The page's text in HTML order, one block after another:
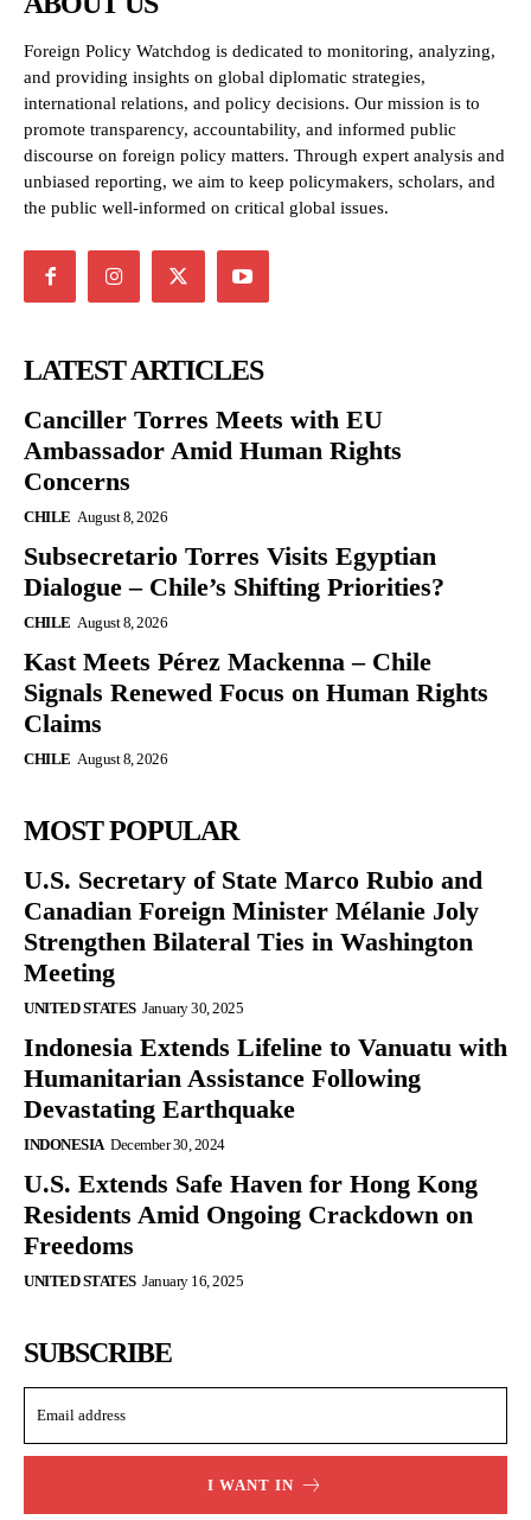
Foreign Policy Watchdog is dedicated to monitoring, analyzing,
and providing insights on global diplomatic strategies,
international relations, and policy decisions. Our mission is to
promote transparency, accountability, and informed public
discourse on foreign policy matters. Through expert analysis and
unbiased reporting, we aim to keep policymakers, scholars, and
the public well-informed on critical global issues.
LATEST ARTICLES
Canciller Torres Meets with EU
Ambassador Amid Human Rights
Concerns
CHILE August 8, 2026
Subsecretario Torres Visits Egyptian
Dialogue – Chile’s Shifting Priorities?
CHILE August 8, 2026
Kast Meets Pérez Mackenna – Chile
Signals Renewed Focus on Human Rights
Claims
CHILE August 8, 2026
MOST POPULAR
U.S. Secretary of State Marco Rubio and
Canadian Foreign Minister Mélanie Joly
Strengthen Bilateral Ties in Washington
Meeting
UNITED STATES January 30, 2025
Indonesia Extends Lifeline to Vanuatu with
Humanitarian Assistance Following
Devastating Earthquake
INDONESIA December 30, 2024
U.S. Extends Safe Haven for Hong Kong
Residents Amid Ongoing Crackdown on
Freedoms
UNITED STATES January 16, 2025
SUBSCRIBE
I WANT IN